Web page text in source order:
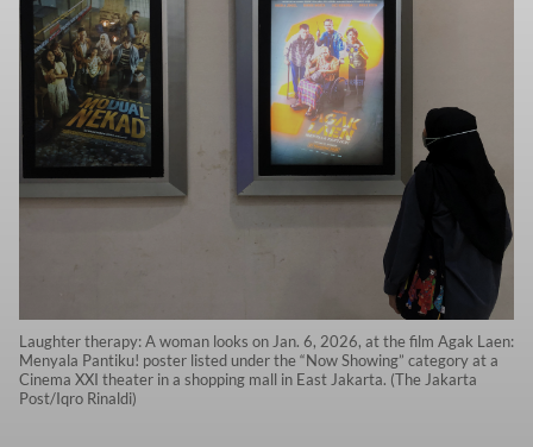
Laughter therapy: A woman looks on Jan. 6, 2026, at the film Agak Laen:
Menyala Pantiku! poster listed under the “Now Showing” category at a
Cinema XXI theater in a shopping mall in East Jakarta. (The Jakarta
Post/Iqro Rinaldi)